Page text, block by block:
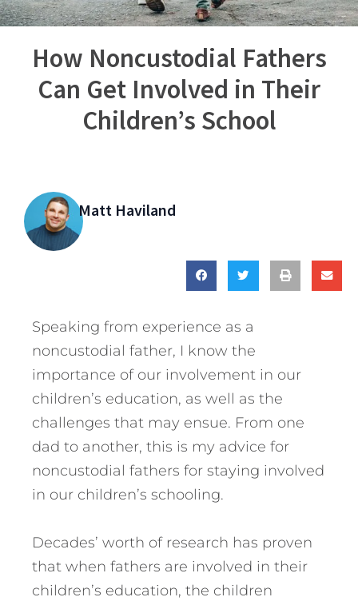
How Noncustodial Fathers
Can Get Involved in Their
Children’s School
Matt Haviland
Speaking from experience as a
noncustodial father, I know the
importance of our involvement in our
children’s education, as well as the
challenges that may ensue. From one
dad to another, this is my advice for
noncustodial fathers for staying involved
in our children’s schooling.
Decades’ worth of research has proven
that when fathers are involved in their
children’s education, the children